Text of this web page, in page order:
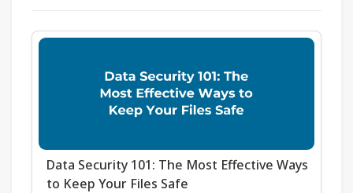
Data Security 101: The Most Effective Ways
to Keep Your Files Safe